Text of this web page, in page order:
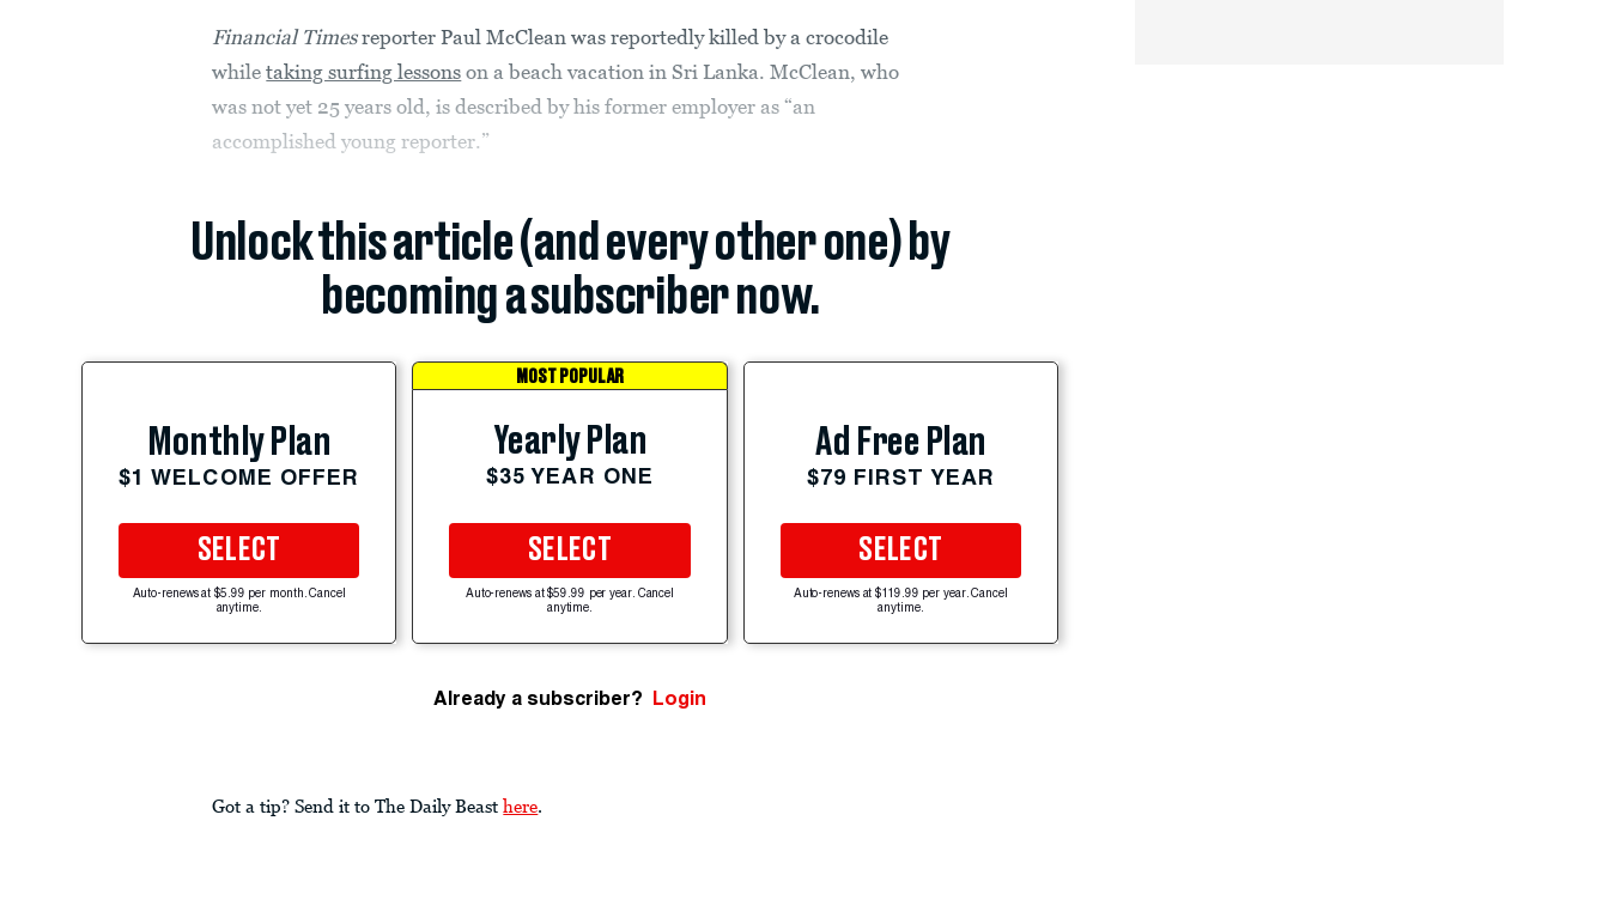
Financial Timesreporter Paul McClean was reportedly killed by a crocodile
whiletaking surfing lessons on a beach vacation in Sri Lanka. McClean, who
was not yet 25 years old, is described by his former employer as “an
accomplished young reporter.”
Unlock this article (and every other one) by
becoming a subscriber now.
Monthly Plan
$1 WELCOME OFFER
SELECT
Auto-renews at $5.99 per month. Cancel
anytime.
MOST POPULAR
Yearly Plan
$35 YEAR ONE
SELECT
Auto-renews at $59.99 per year. Cancel
anytime.
Ad Free Plan
$79 FIRST YEAR
SELECT
Auto-renews at $119.99 per year. Cancel
anytime.
Already a subscriber? Login
Got a tip? Send it to The Daily Beast here.